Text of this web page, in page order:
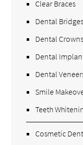
Clear Braces
Dental Bridges
Dental
Dental
Dental
Smile
Teeth
Cosmetic